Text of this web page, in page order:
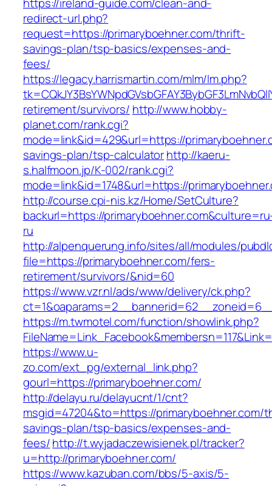
redirect-url.php?
request=https://primaryboehner.com/thrift-
savings-plan/tsp-basics/expenses-and-
fees/
https://legacy.harrismartin.com/mlm/lm.php?
retirement/survivors/ http://www.hobby-
planet.com/rank.cgi?
mode=link&id=429&url=https://
savings-plan/tsp-calculatorhttp://kaeru-
s.halfmoon.jp/K-002/rank.cgi?
mode=link&id=1748&url=https://
http://course.cpi-nis.kz/Home/SetCulture?
backurl=https://
ru
http://alpenquerung.info/sites/all/modules/
file=https://primaryboehner.com/fers-
retirement/survivors/&nid=60
https://www.vzr.nl/ads/www/delivery/ck.php?
https://m.twmotel.com/function/showlink.php?
https://www.u-
zo.com/ext_pg/external_link.php?
gourl=https://primaryboehner.com/
http://delayu.ru/delayucnt/1/cnt?
msgid=47204&to=https://primaryboehner.com/
savings-plan/tsp-basics/expenses-and-
fees/http://t.wyjadaczewisienek.pl/tracker?
u=http://primaryboehner.com/
https://www.kazuban.com/bbs/5-axis/5-